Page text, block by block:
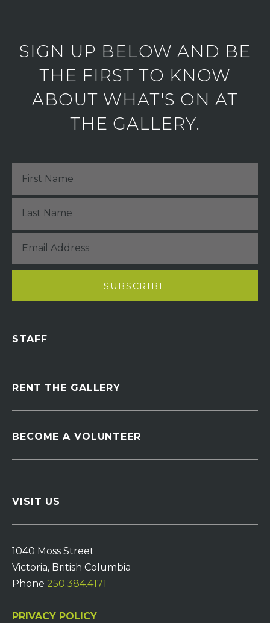
SIGN UP BELOW AND BE
THE FIRST TO KNOW
ABOUT WHAT'S ON AT
THE GALLERY.
STAFF
RENT THE GALLERY
BECOME A VOLUNTEER
VISIT US
1040 Moss Street
Victoria, British Columbia
Phone 250.384.4171
PRIVACY POLICY